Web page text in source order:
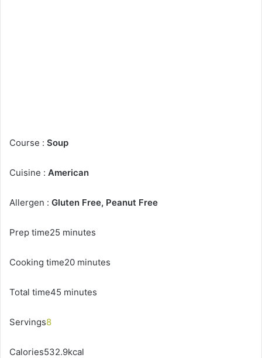
Course : Soup
Cuisine : American
Allergen : Gluten Free, Peanut Free
Prep time25 minutes
Cooking time20 minutes
Total time45 minutes
Servings8
Calories532.9kcal